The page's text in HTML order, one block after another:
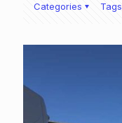
Categories Tags